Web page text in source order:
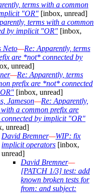
terms with a common
"OR" [inbox, unread]
terms with a common
by implicit "OR" [inbox,
Neto—Re: Apparently, terms
are *not* connected by
unread]
—Re: Apparently, terms
prefix are *not* connected
[inbox, unread]
Jameson—Re: Apparently,
a common prefix are
by implicit "OR"
unread]
David Bremner—WIP: fix
implicit operators [inbox,
unread]
David Bremner—
[PATCH 1/3] test: add
known broken tests for
from: and subject: